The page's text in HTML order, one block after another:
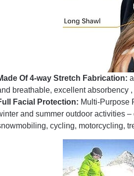
Of 4-way Stretch Fabrication:
breathable, excellent absorbency
Facial Protection: Multi-Purpose
and summer outdoor activities
cycling, motorcycling,